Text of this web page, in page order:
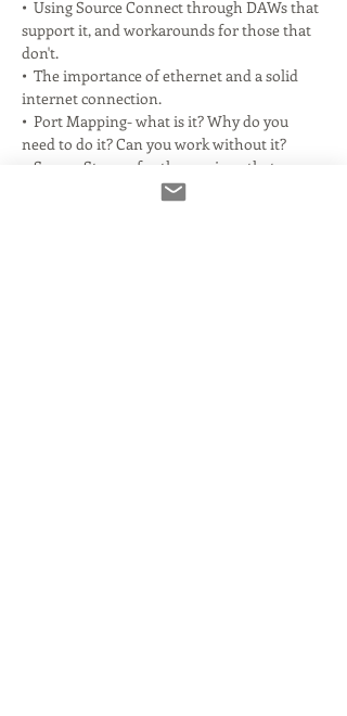
•  Using Source Connect through DAWs that
support it, and workarounds for those that
don't.
•  The importance of ethernet and a solid
internet connection.
•  Port Mapping- what is it? Why do you
need to do it? Can you work without it?
•  Source Stream for the versions that